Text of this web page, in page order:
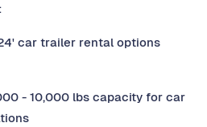
car trailer rental options
- 10,000 lbs capacity for car